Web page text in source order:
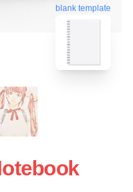
blank template